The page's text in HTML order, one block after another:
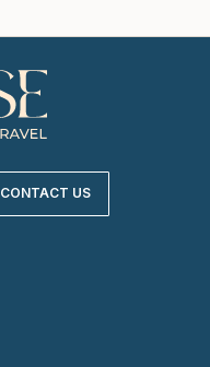
CONTACT US